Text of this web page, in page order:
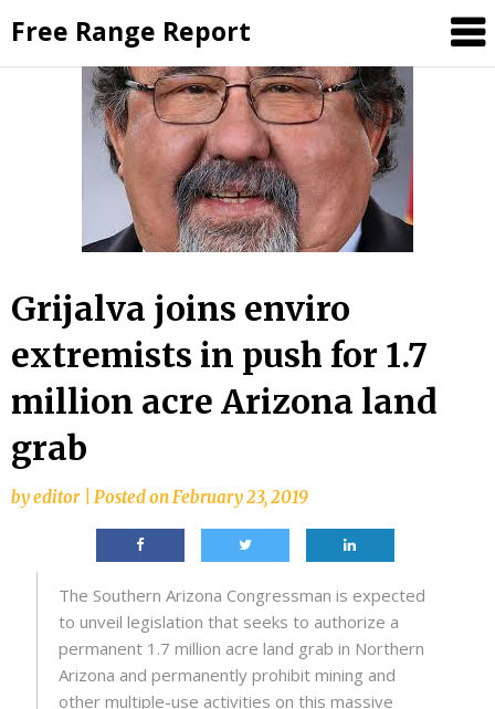
to
content
Free Range Report
Grijalva joins enviro
extremists in push for 1.7
million acre Arizona land
grab
byeditor Posted onFebruary 23, 2019
The Southern Arizona Congressman is expected
to unveil legislation that seeks to authorize a
permanent 1.7 million acre land grab in Northern
Arizona and permanently prohibit mining and
other multiple-use activities on this massive